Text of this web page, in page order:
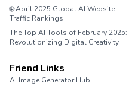
🌐 April 2025 Global AI Website
Traffic Rankings
The Top AI Tools of February 2025:
Revolutionizing Digital Creativity
Friend Links
AI Image Generator Hub